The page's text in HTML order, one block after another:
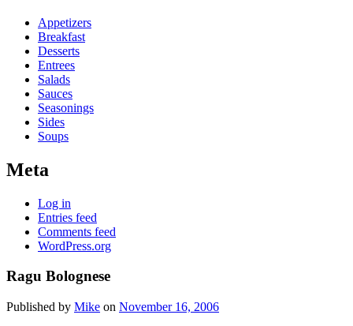
Appetizers
Breakfast
Desserts
Entrees
Salads
Sauces
Seasonings
Sides
Soups
Meta
Log in
Entries feed
Comments feed
WordPress.org
Ragu Bolognese
Published by Mike on November 16, 2006